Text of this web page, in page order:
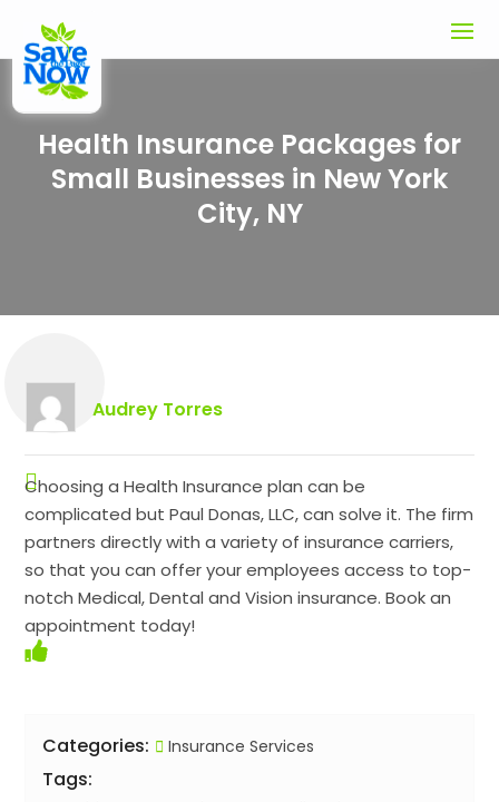
Health Insurance Packages for
Small Businesses in New York
City, NY
Audrey Torres
Choosing a Health Insurance plan can be
complicated but Paul Donas, LLC, can solve it. The firm
partners directly with a variety of insurance carriers,
so that you can offer your employees access to top-
notch Medical, Dental and Vision insurance. Book an
appointment today!
Categories: Insurance Services
Tags: